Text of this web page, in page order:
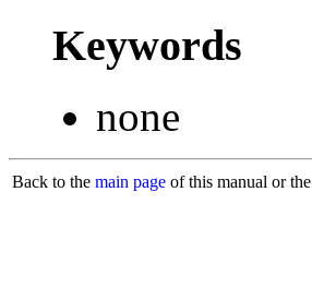
Keywords
none
Back to the main page of this manual or the